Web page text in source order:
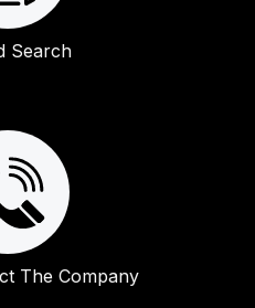
Search
The Company